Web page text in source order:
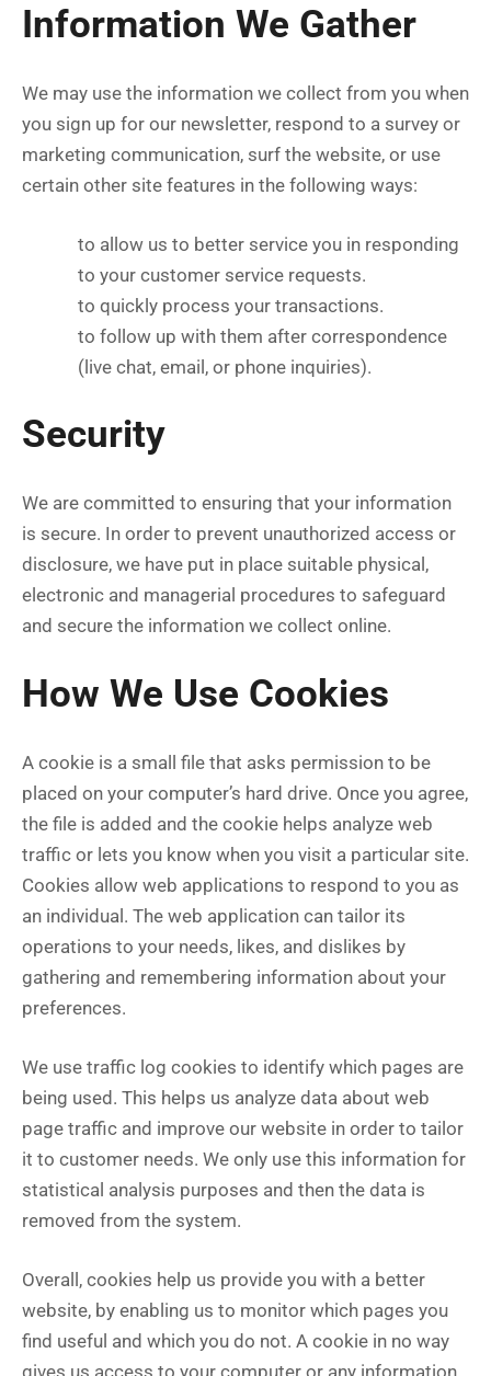
Information We Gather
We may use the information we collect from you when
you sign up for our newsletter, respond to a survey or
marketing communication, surf the website, or use
certain other site features in the following ways:
to allow us to better service you in responding
to your customer service requests.
to quickly process your transactions.
to follow up with them after correspondence
(live chat, email, or phone inquiries).
Security
We are committed to ensuring that your information
is secure. In order to prevent unauthorized access or
disclosure, we have put in place suitable physical,
electronic and managerial procedures to safeguard
and secure the information we collect online.
How We Use Cookies
A cookie is a small file that asks permission to be
placed on your computer’s hard drive. Once you agree,
the file is added and the cookie helps analyze web
traffic or lets you know when you visit a particular site.
Cookies allow web applications to respond to you as
an individual. The web application can tailor its
operations to your needs, likes, and dislikes by
gathering and remembering information about your
preferences.
We use traffic log cookies to identify which pages are
being used. This helps us analyze data about web
page traffic and improve our website in order to tailor
it to customer needs. We only use this information for
statistical analysis purposes and then the data is
removed from the system.
Overall, cookies help us provide you with a better
website, by enabling us to monitor which pages you
find useful and which you do not. A cookie in no way
gives us access to your computer or any information